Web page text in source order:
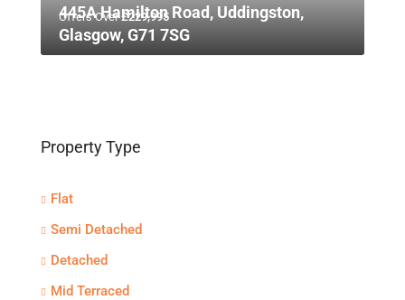
Offers Over£229,995
445A Hamilton Road, Uddingston,
Glasgow, G71 7SG
Property Type
Flat
Semi Detached
Detached
Mid Terraced